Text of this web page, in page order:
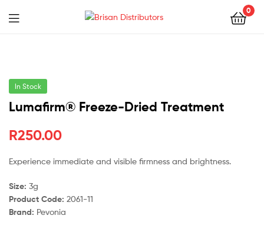
0
Menu
In Stock
Lumafirm® Freeze-Dried Treatment
R250.00
Experience immediate and visible firmness and brightness.
Size: 3g
Product Code: 2061-11
Brand: Pevonia